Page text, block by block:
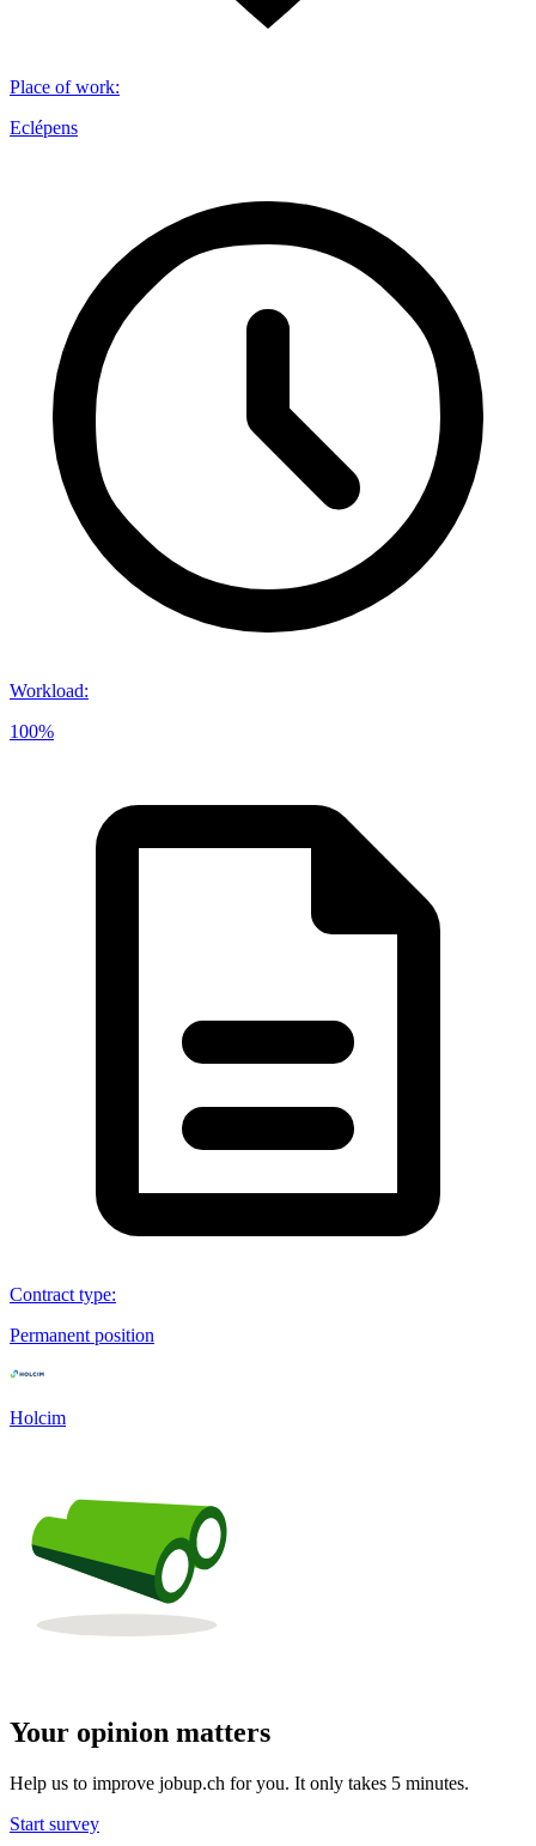
Place of work:
Eclépens
Workload:
100%
Contract type:
Permanent position
Holcim
Your opinion matters
Help us to improve jobup.ch for you. It only takes 5 minutes.
Start survey